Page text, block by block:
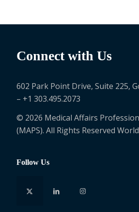
Connect with Us
602 Park Point Drive, Suite 225,
– +1 303.495.2073
© 2026 Medical Affairs
(MAPS). All Rights Reserved
Follow Us